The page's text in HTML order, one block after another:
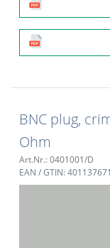
BNC plug,
Ohm
Art.Nr.: 0401001/D
EAN / GTIN: